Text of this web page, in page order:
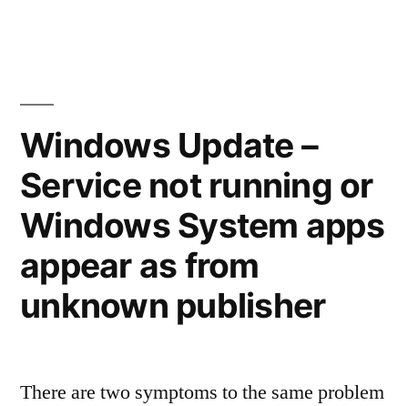
Windows Update –
Service not running or
Windows System apps
appear as from
unknown publisher
There are two symptoms to the same problem